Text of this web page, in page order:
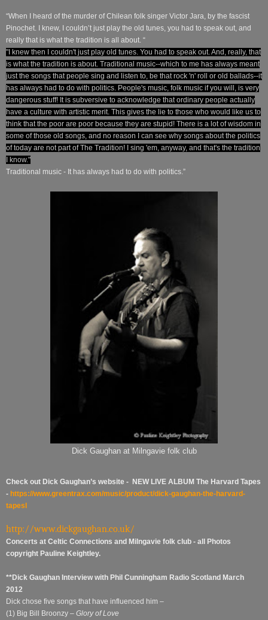
“When I heard of the murder of Chilean folk singer Victor Jara, by the fascist
Pinochet. I knew, I couldn’t just play the old tunes, you had to speak out, and
really that is what the tradition is all about. “
"I knew then I couldn't just play old tunes. You had to speak out. And, really, that
is what the tradition is about. Traditional music--which to me has always meant
just the songs that people sing and listen to, be that rock 'n' roll or old ballads--it
has always had to do with politics. People's music, folk music if you will, is very
dangerous stuff! It is subversive to acknowledge that ordinary people actually
have a culture with artistic merit. This gives the lie to those who would like us to
think that the poor are poor because they are stupid! There is a lot of wisdom in
some of those old songs, and no reason I can see why songs about the politics
of today are not part of The Tradition! I sing 'em, anyway, and that's the tradition
I know."
Traditional music - It has always had to do with politics.”
Dick Gaughan at Milngavie folk club
Check out Dick Gaughan’s website - NEW LIVE ALBUM The Harvard Tapes
- https://www.greentrax.com/music/product/dick-gaughan-the-harvard-
tapes
http://www.dickgaughan.co.uk/
Concerts at Celtic Connections and Milngavie folk club - all Photos
copyright Pauline Keightley.
**Dick Gaughan Interview with Phil Cunningham Radio Scotland March
2012
Dick chose five songs that have influenced him –
(1) Big Bill Broonzy – Glory of Love